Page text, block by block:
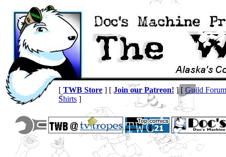
[ TWB Store ] [ Join our Patreon! ] [ Guild Forum
Shirts ]